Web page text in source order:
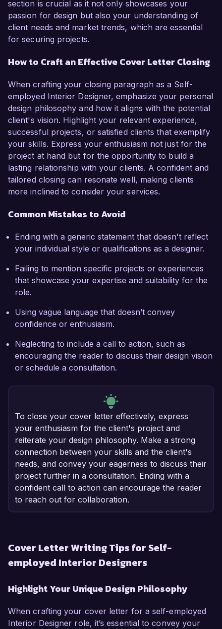
section is crucial as it not only showcases your
passion for design but also your understanding of
client needs and market trends, which are essential
for securing projects.
How to Craft an Effective Cover Letter Closing
When crafting your closing paragraph as a Self-
employed Interior Designer, emphasize your personal
design philosophy and how it aligns with the potential
client's vision. Highlight your relevant experience,
successful projects, or satisfied clients that exemplify
your skills. Express your enthusiasm not just for the
project at hand but for the opportunity to build a
lasting relationship with your clients. A confident and
tailored closing can resonate well, making clients
more inclined to consider your services.
Common Mistakes to Avoid
Ending with a generic statement that doesn't reflect
your individual style or qualifications as a designer.
Failing to mention specific projects or experiences
that showcase your expertise and suitability for the
role.
Using vague language that doesn’t convey
confidence or enthusiasm.
Neglecting to include a call to action, such as
encouraging the reader to discuss their design vision
or schedule a consultation.
To close your cover letter effectively, express
your enthusiasm for the client's project and
reiterate your design philosophy. Make a strong
connection between your skills and the client's
needs, and convey your eagerness to discuss their
project further in a consultation. Ending with a
confident call to action can encourage the reader
to reach out for collaboration.
Cover Letter Writing Tips for Self-
employed Interior Designers
Highlight Your Unique Design Philosophy
When crafting your cover letter for a self-employed
Interior Designer role, it’s essential to convey your